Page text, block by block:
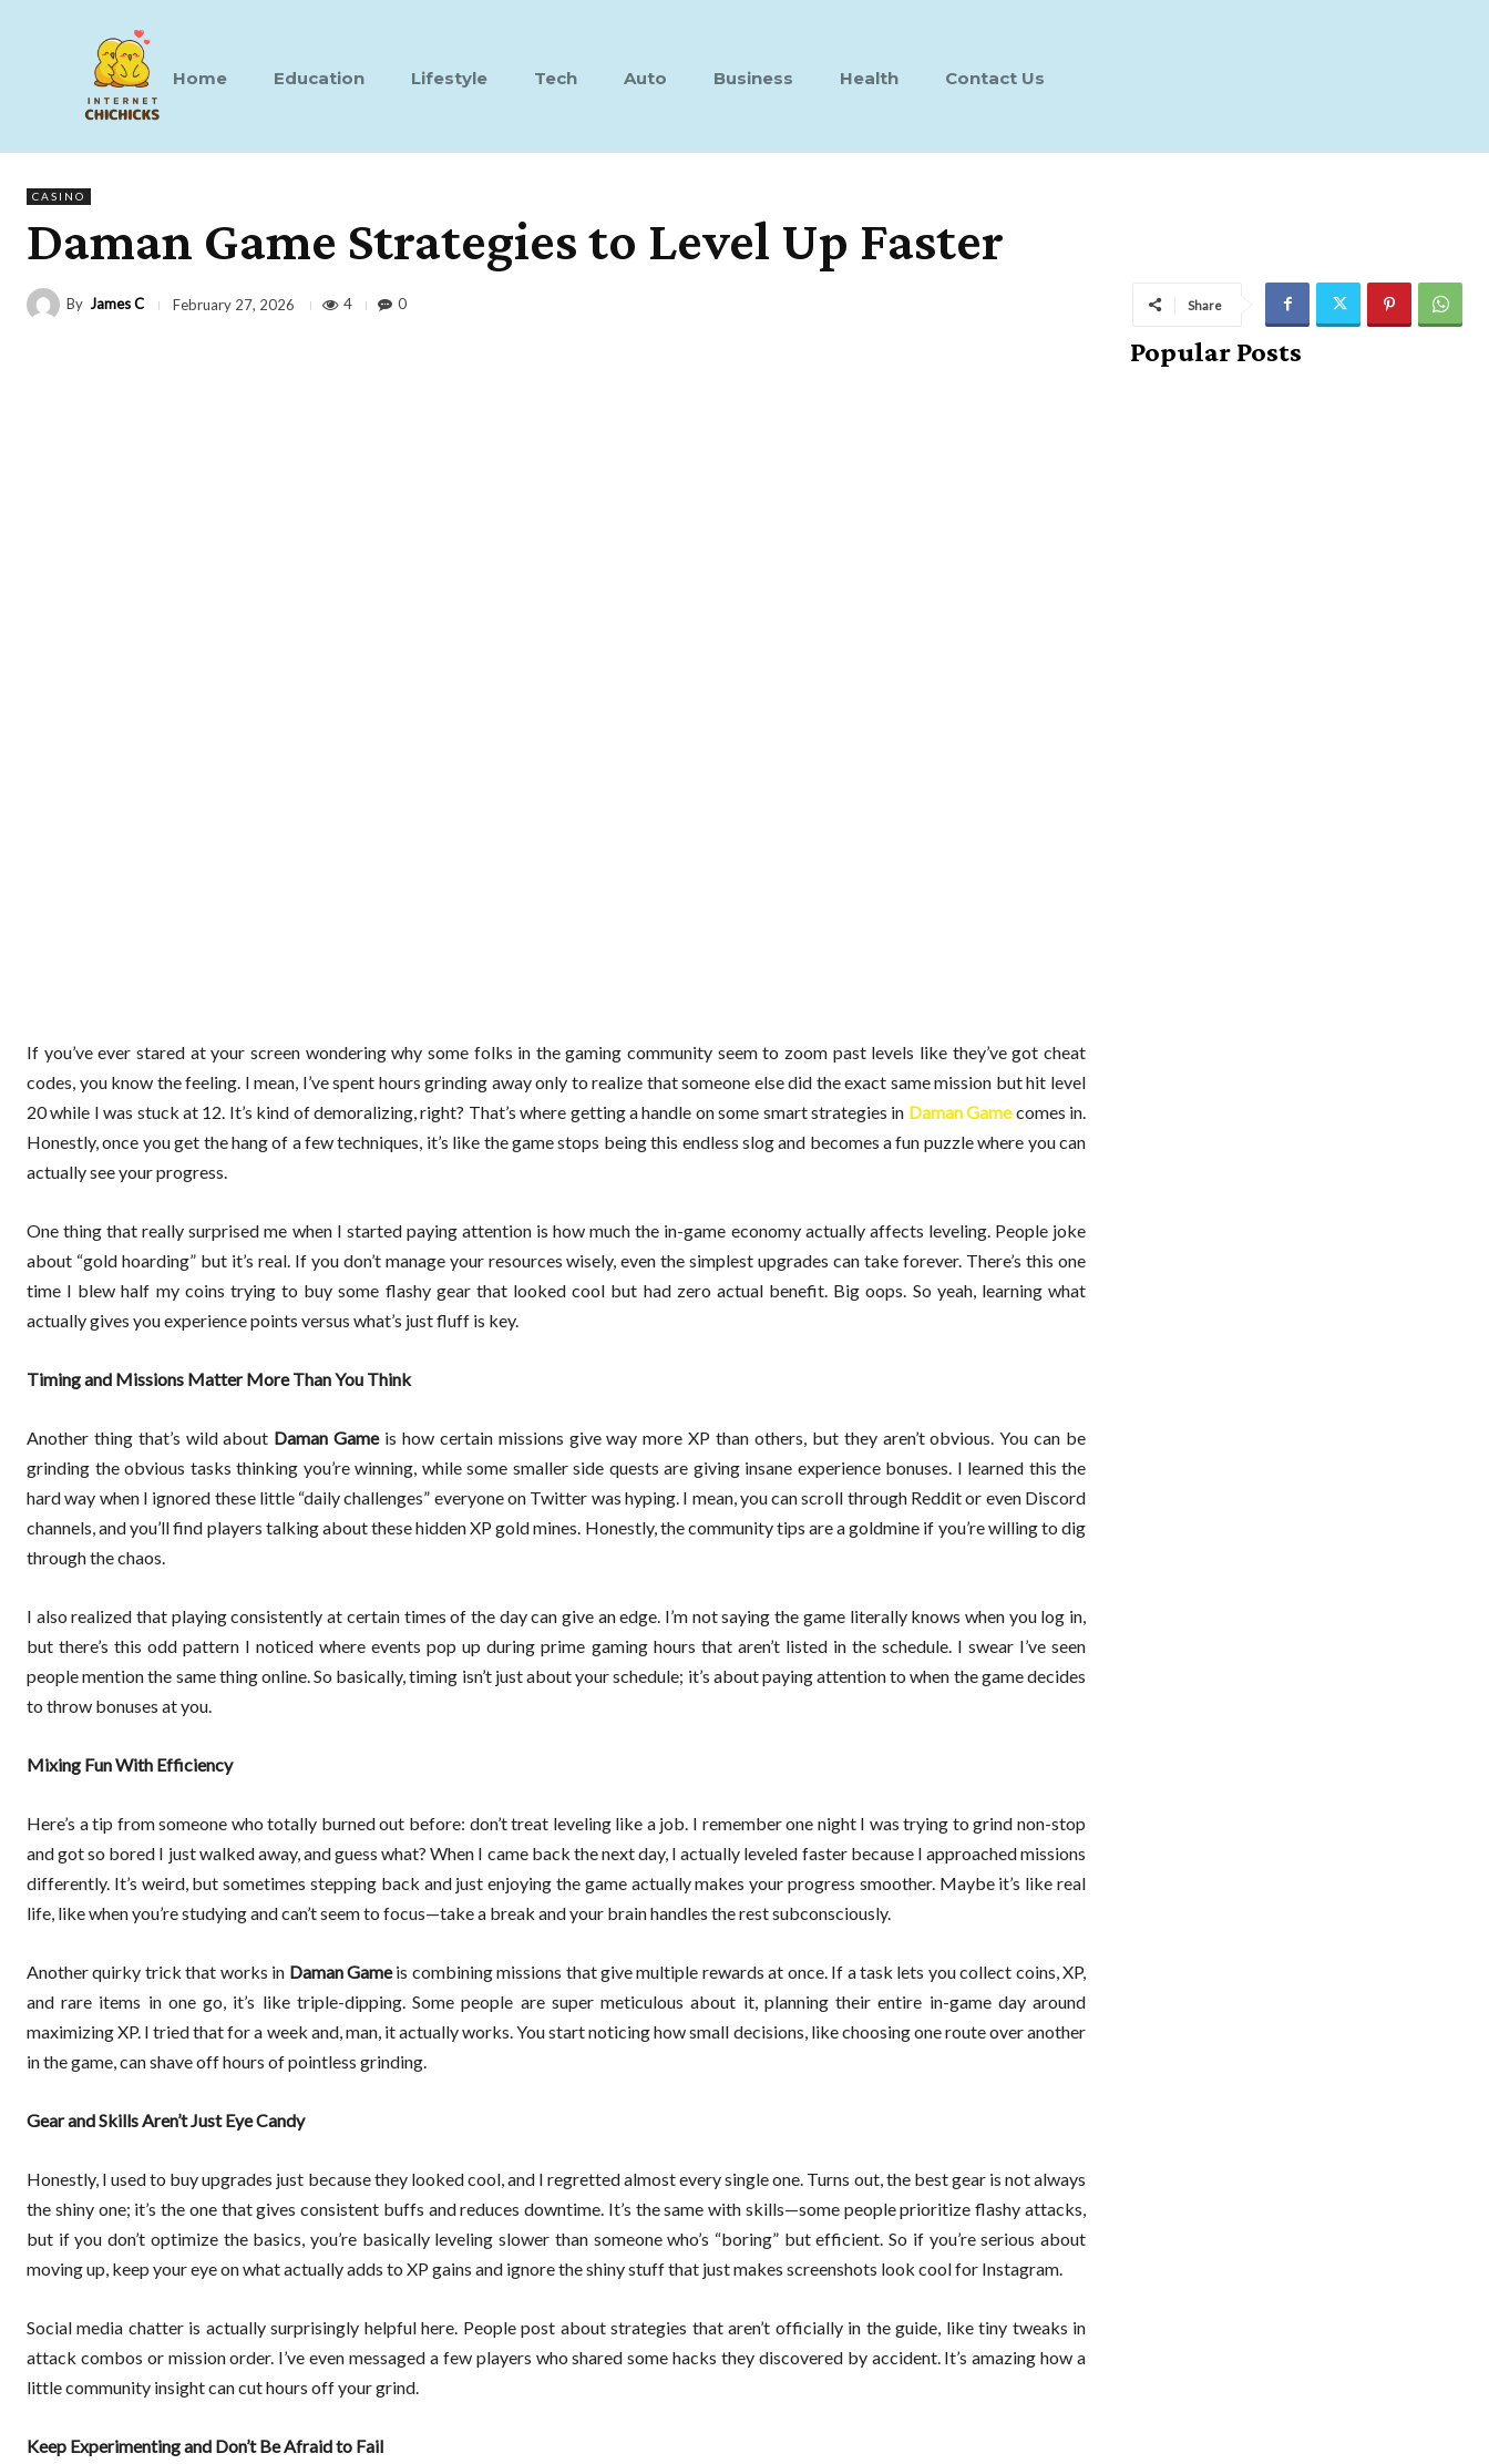
Home Education Lifestyle Tech Auto Business Health Contact Us
CASINO
Daman Game Strategies to Level Up Faster
By James C February 27, 2026 4 0 Share
If you’ve ever stared at your screen wondering why some folks in the gaming community seem to zoom past levels like they’ve got cheat
codes, you know the feeling. I mean, I’ve spent hours grinding away only to realize that someone else did the exact same mission but hit level
20 while I was stuck at 12. It’s kind of demoralizing, right? That’s where getting a handle on some smart strategies in Daman Gamecomes in.
Honestly, once you get the hang of a few techniques, it’s like the game stops being this endless slog and becomes a fun puzzle where you can
actually see your progress.
One thing that really surprised me when I started paying attention is how much the in-game economy actually affects leveling. People joke
about “gold hoarding” but it’s real. If you don’t manage your resources wisely, even the simplest upgrades can take forever. There’s this one
time I blew half my coins trying to buy some flashy gear that looked cool but had zero actual benefit. Big oops. So yeah, learning what
actually gives you experience points versus what’s just fluff is key.
Timing and Missions Matter More Than You Think
Another thing that’s wild about Daman Gameis how certain missions give way more XP than others, but they aren’t obvious. You can be
grinding the obvious tasks thinking you’re winning, while some smaller side quests are giving insane experience bonuses. I learned this the
hard way when I ignored these little “daily challenges” everyone on Twitter was hyping. I mean, you can scroll through Reddit or even Discord
channels, and you’ll find players talking about these hidden XP gold mines. Honestly, the community tips are a goldmine if you’re willing to dig
through the chaos.
I also realized that playing consistently at certain times of the day can give an edge. I’m not saying the game literally knows when you log in,
but there’s this odd pattern I noticed where events pop up during prime gaming hours that aren’t listed in the schedule. I swear I’ve seen
people mention the same thing online. So basically, timing isn’t just about your schedule; it’s about paying attention to when the game decides
to throw bonuses at you.
Mixing Fun With Efficiency
Here’s a tip from someone who totally burned out before: don’t treat leveling like a job. I remember one night I was trying to grind non-stop
and got so bored I just walked away, and guess what? When I came back the next day, I actually leveled faster because I approached missions
differently. It’s weird, but sometimes stepping back and just enjoying the game actually makes your progress smoother. Maybe it’s like real
life, like when you’re studying and can’t seem to focus—take a break and your brain handles the rest subconsciously.
Another quirky trick that works in Daman Gameis combining missions that give multiple rewards at once. If a task lets you collect coins, XP,
and rare items in one go, it’s like triple-dipping. Some people are super meticulous about it, planning their entire in-game day around
maximizing XP. I tried that for a week and, man, it actually works. You start noticing how small decisions, like choosing one route over another
in the game, can shave off hours of pointless grinding.
Gear and Skills Aren’t Just Eye Candy
Honestly, I used to buy upgrades just because they looked cool, and I regretted almost every single one. Turns out, the best gear is not always
the shiny one; it’s the one that gives consistent buffs and reduces downtime. It’s the same with skills—some people prioritize flashy attacks,
but if you don’t optimize the basics, you’re basically leveling slower than someone who’s “boring” but efficient. So if you’re serious about
moving up, keep your eye on what actually adds to XP gains and ignore the shiny stuff that just makes screenshots look cool for Instagram.
Social media chatter is actually surprisingly helpful here. People post about strategies that aren’t officially in the guide, like tiny tweaks in
attack combos or mission order. I’ve even messaged a few players who shared some hacks they discovered by accident. It’s amazing how a
little community insight can cut hours off your grind.
Keep Experimenting and Don’t Be Afraid to Fail
Popular Posts